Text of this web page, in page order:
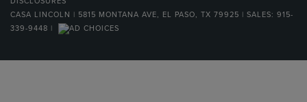
CASA LINCOLN | 5815 MONTANA AVE, EL PASO, TX 79925 | SALES: 915-
339-9448 |